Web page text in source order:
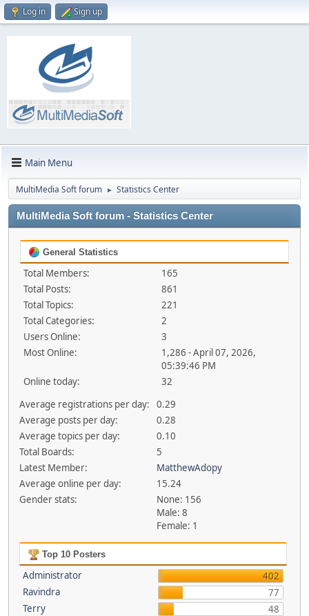
Log in Sign up
Main Menu
MultiMedia Soft forum ► Statistics Center
MultiMedia Soft forum - Statistics Center
General Statistics
Total Members:
165
Total Posts:
861
Total Topics:
221
Total Categories:
2
Users Online:
3
Most Online:
1,286 - April 07, 2026,
05:39:46 PM
Online today:
32
Average registrations per day:
0.29
Average posts per day:
0.28
Average topics per day:
0.10
Total Boards:
5
Latest Member:
MatthewAdopy
Average online per day:
15.24
Gender stats:
None: 156
Male: 8
Female: 1
Top 10 Posters
Administrator
402
Ravindra
77
Terry
48